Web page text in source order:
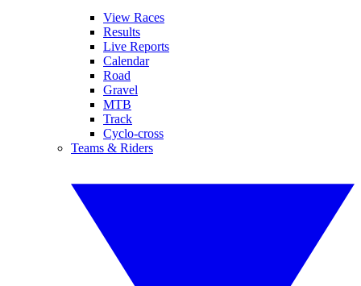
View Races
Results
Live Reports
Calendar
Road
Gravel
MTB
Track
Cyclo-cross
Teams & Riders